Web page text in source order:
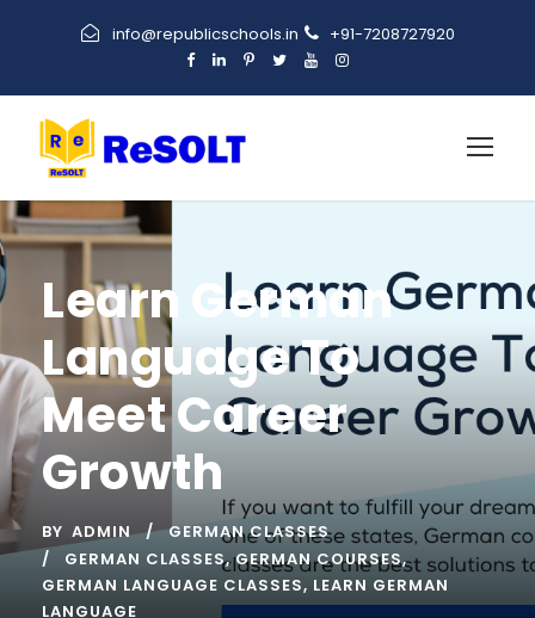
info@republicschools.in +91-7208727920
Learn German
Language To
Meet Career
Growth
BY ADMIN
GERMAN CLASSES
GERMAN CLASSES, GERMAN COURSES,
GERMAN LANGUAGE CLASSES, LEARN GERMAN
LANGUAGE